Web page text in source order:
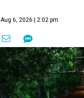
Aug 6, 2026 | 2:02 pm